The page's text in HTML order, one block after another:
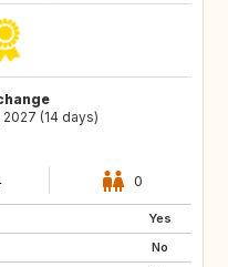
(14 days)
0
Yes
No